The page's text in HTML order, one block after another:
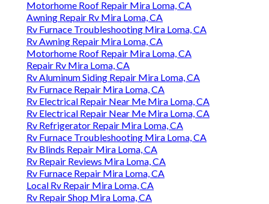
Motorhome Roof Repair Mira Loma, CA
Awning Repair Rv Mira Loma, CA
Rv Furnace Troubleshooting Mira Loma, CA
Rv Awning Repair Mira Loma, CA
Motorhome Roof Repair Mira Loma, CA
Repair Rv Mira Loma, CA
Rv Aluminum Siding Repair Mira Loma, CA
Rv Furnace Repair Mira Loma, CA
Rv Electrical Repair Near Me Mira Loma, CA
Rv Electrical Repair Near Me Mira Loma, CA
Rv Refrigerator Repair Mira Loma, CA
Rv Furnace Troubleshooting Mira Loma, CA
Rv Blinds Repair Mira Loma, CA
Rv Repair Reviews Mira Loma, CA
Rv Furnace Repair Mira Loma, CA
Local Rv Repair Mira Loma, CA
Rv Repair Shop Mira Loma, CA